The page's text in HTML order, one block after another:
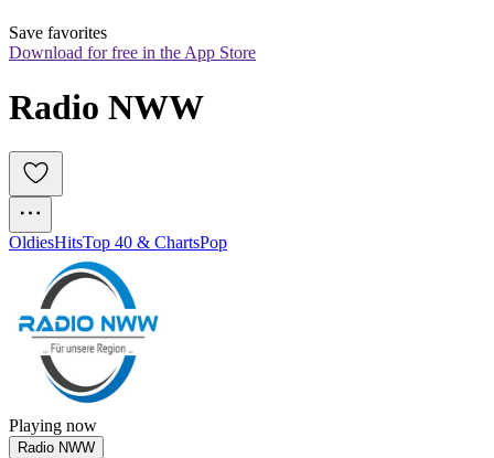
Save favorites
Download for free in the App Store
Radio NWW
OldiesHitsTop 40 & ChartsPop
Playing now
Radio NWW